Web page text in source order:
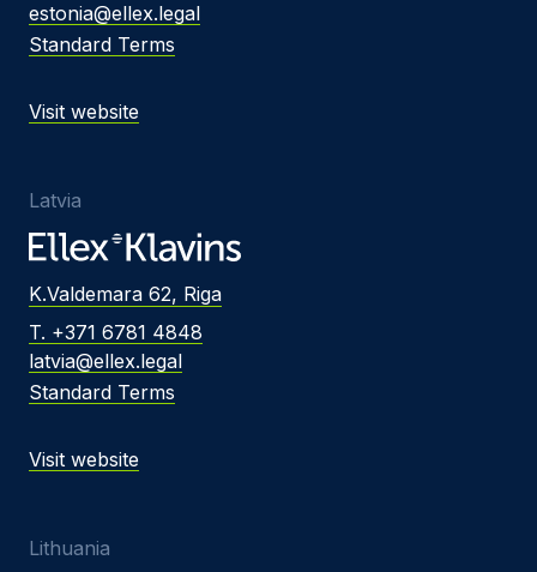
estonia@ellex.legal
Standard Terms
Visit website
Latvia
K.Valdemara 62, Riga
T. +371 6781 4848
latvia@ellex.legal
Standard Terms
Visit website
Lithuania